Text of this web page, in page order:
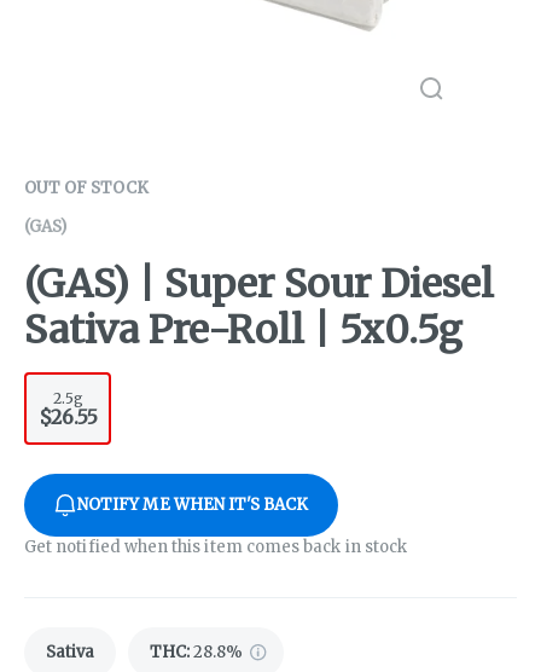
OUT OF STOCK
(GAS)
(GAS) | Super Sour Diesel
Sativa Pre-Roll | 5x0.5g
2.5g
$26.55
NOTIFY ME WHEN IT'S BACK
Get notified when this item comes back in stock
Sativa THC:28.8%